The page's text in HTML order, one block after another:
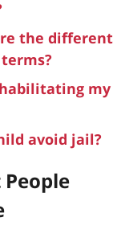
the different
my
avoid jail?